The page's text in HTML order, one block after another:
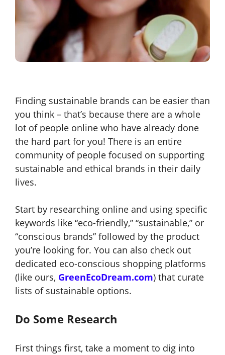
Finding sustainable brands can be easier than
you think – that’s because there are a whole
lot of people online who have already done
the hard part for you! There is an entire
community of people focused on supporting
sustainable and ethical brands in their daily
lives.
Start by researching online and using specific
keywords like “eco-friendly,” “sustainable,” or
“conscious brands” followed by the product
you’re looking for. You can also check out
dedicated eco-conscious shopping platforms
(like ours, GreenEcoDream.com) that curate
lists of sustainable options.
Do Some Research
First things first, take a moment to dig into